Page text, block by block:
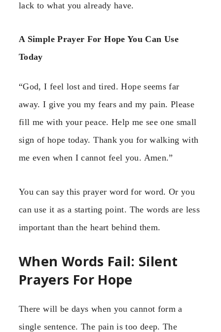
lack to what you already have.
A Simple Prayer For Hope You Can Use
Today
“God, I feel lost and tired. Hope seems far
away. I give you my fears and my pain. Please
fill me with your peace. Help me see one small
sign of hope today. Thank you for walking with
me even when I cannot feel you. Amen.”
You can say this prayer word for word. Or you
can use it as a starting point. The words are less
important than the heart behind them.
When Words Fail: Silent
Prayers For Hope
There will be days when you cannot form a
single sentence. The pain is too deep. The